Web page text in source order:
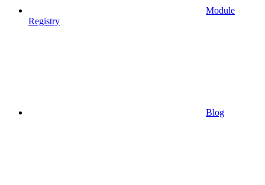
Module
Registry
Blog